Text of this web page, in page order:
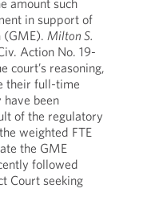
amount such
in support of
(GME). Milton S.
Action No. 19-
court’s reasoning,
their full-time
been
of the regulatory
weighted FTE
the GME
followed
Court seeking